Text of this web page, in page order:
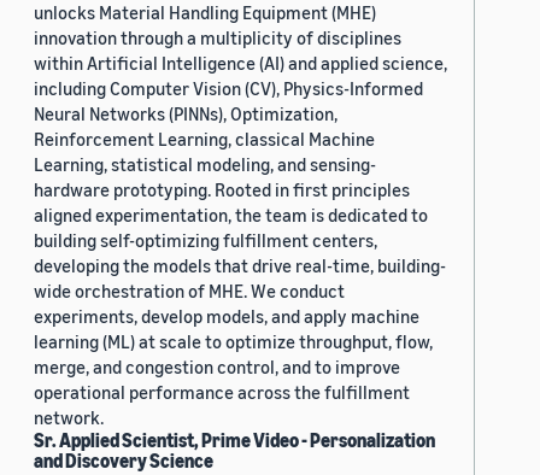
unlocks Material Handling Equipment (MHE)
innovation through a multiplicity of disciplines
within Artificial Intelligence (AI) and applied science,
including Computer Vision (CV), Physics-Informed
Neural Networks (PINNs), Optimization,
Reinforcement Learning, classical Machine
Learning, statistical modeling, and sensing-
hardware prototyping. Rooted in first principles
aligned experimentation, the team is dedicated to
building self-optimizing fulfillment centers,
developing the models that drive real-time, building-
wide orchestration of MHE. We conduct
experiments, develop models, and apply machine
learning (ML) at scale to optimize throughput, flow,
merge, and congestion control, and to improve
operational performance across the fulfillment
network.
Sr. Applied Scientist, Prime Video - Personalization
and Discovery Science